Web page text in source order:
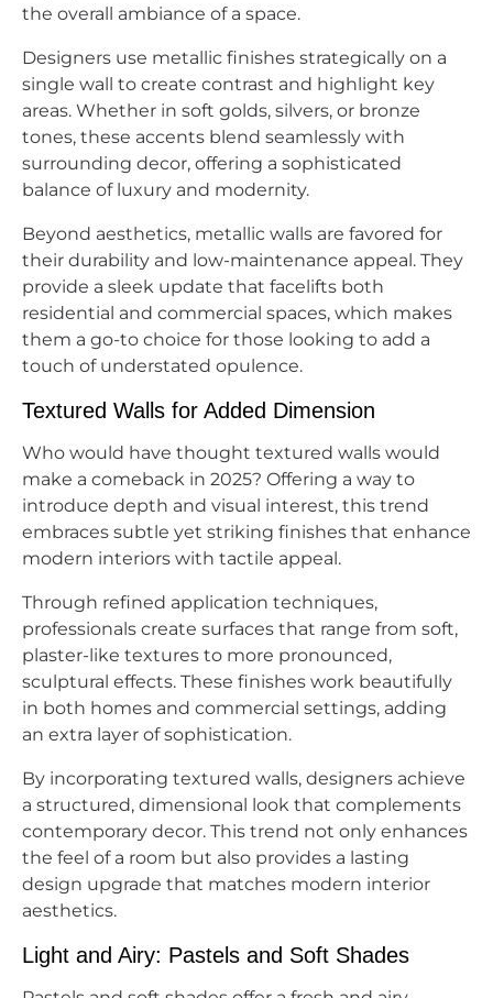
the overall ambiance of a space.
Designers use metallic finishes strategically on a
single wall to create contrast and highlight key
areas. Whether in soft golds, silvers, or bronze
tones, these accents blend seamlessly with
surrounding decor, offering a sophisticated
balance of luxury and modernity.
Beyond aesthetics, metallic walls are favored for
their durability and low-maintenance appeal. They
provide a sleek update that facelifts both
residential and commercial spaces, which makes
them a go-to choice for those looking to add a
touch of understated opulence.
Textured Walls for Added Dimension
Who would have thought textured walls would
make a comeback in 2025? Offering a way to
introduce depth and visual interest, this trend
embraces subtle yet striking finishes that enhance
modern interiors with tactile appeal.
Through refined application techniques,
professionals create surfaces that range from soft,
plaster-like textures to more pronounced,
sculptural effects. These finishes work beautifully
in both homes and commercial settings, adding
an extra layer of sophistication.
By incorporating textured walls, designers achieve
a structured, dimensional look that complements
contemporary decor. This trend not only enhances
the feel of a room but also provides a lasting
design upgrade that matches modern interior
aesthetics.
Light and Airy: Pastels and Soft Shades